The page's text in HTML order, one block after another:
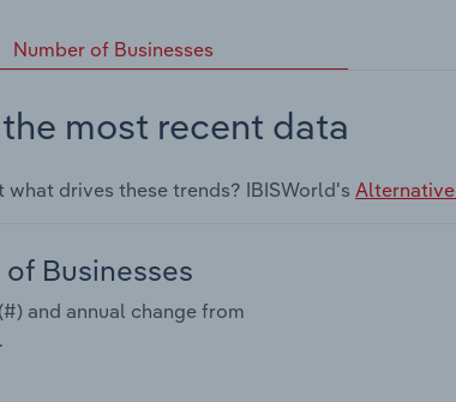
Number of Businesses
most recent data
what drives these trends? IBISWorld's
Businesses
and annual change from
.